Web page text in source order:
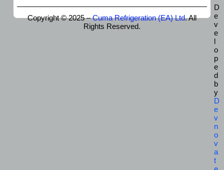
Copyright © 2025 –Cuma Refrigeration (EA) Ltd. All
Rights Reserved.
D
e
v
e
l
o
p
e
d
b
y
D
e
v
n
o
v
a
t